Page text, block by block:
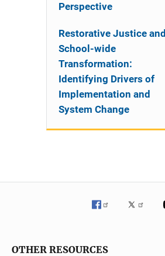
Perspective
Restorative Justice and
School-wide
Transformation:
Identifying Drivers of
Implementation and
System Change
OTHER RESOURCES